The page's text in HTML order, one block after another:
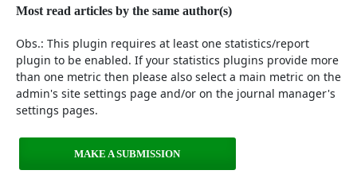
Most read articles by the same author(s)
Obs.: This plugin requires at least one statistics/report
plugin to be enabled. If your statistics plugins provide more
than one metric then please also select a main metric on the
admin's site settings page and/or on the journal manager's
settings pages.
MAKE A SUBMISSION